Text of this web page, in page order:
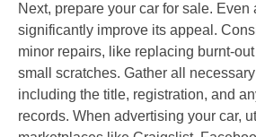
Next, prepare your car for sale.
significantly improve its appeal.
minor repairs, like replacing burnt-
small scratches. Gather all
including the title, registration, and
records. When advertising your car,